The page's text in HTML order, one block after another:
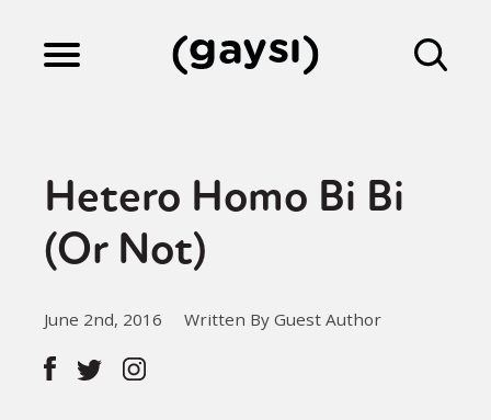
Culture
Fiction
Gaysi Works
Hetero Homo Bi Bi
(Or Not)
June 2nd, 2016 Written By Guest Author